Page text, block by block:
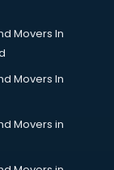
Movers In
Movers In
Movers in